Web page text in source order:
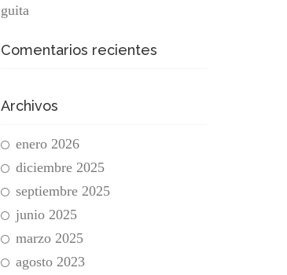
guita
Comentarios recientes
Archivos
enero 2026
diciembre 2025
septiembre 2025
junio 2025
marzo 2025
agosto 2023